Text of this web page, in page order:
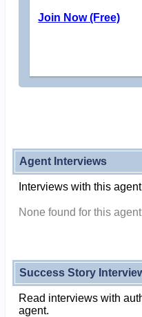
Join Now (Free)
Agent Interviews
Interviews with this
None found for this agent
Success Story
Read interviews with
agent.